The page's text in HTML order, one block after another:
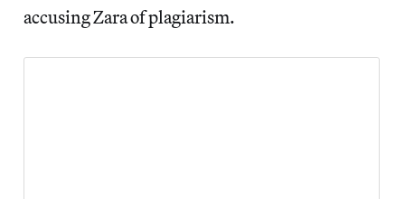
accusing Zara of plagiarism.